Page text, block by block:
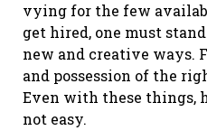
vying for the few
get hired, one must
new and creative
and possession of the
Even with these things,
not easy.